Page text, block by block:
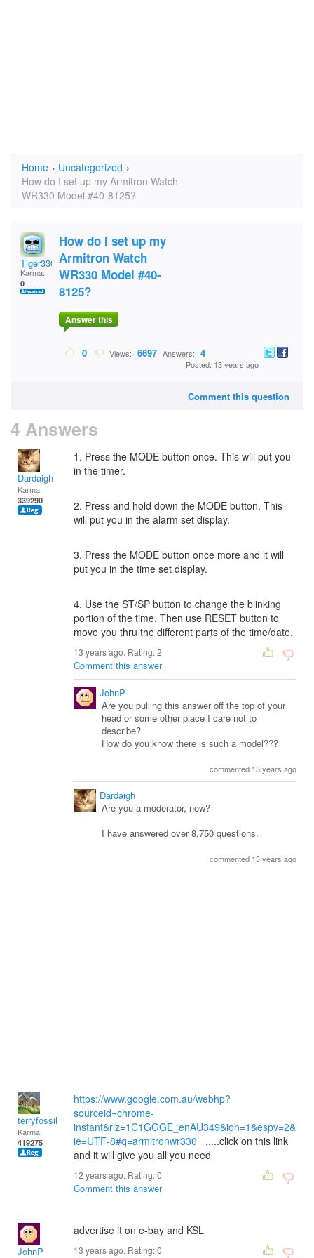
Home › Uncategorized ›
How do I set up my Armitron Watch
WR330 Model #40-8125?
Tiger3307
Karma:
0
How do I set up my
Armitron Watch
WR330 Model #40-
8125?
Answer this
0 Views: 6697 Answers: 4
Posted: 13 years ago
Comment this question
4 Answers
Dardaigh
Karma:
339290
1. Press the MODE button once. This will put you
in the timer.
2. Press and hold down the MODE button. This
will put you in the alarm set display.
3. Press the MODE button once more and it will
put you in the time set display.
4. Use the ST/SP button to change the blinking
portion of the time. Then use RESET button to
move you thru the different parts of the time/date.
13 years ago. Rating:2
Comment this answer
JohnP
Are you pulling this answer off the top of your
head or some other place I care not to
describe?
How do you know there is such a model???
commented 13 years ago
Dardaigh
Are you a moderator, now?
I have answered over 8,750 questions.
commented 13 years ago
terryfossil 1
Karma:
419275
https://www.google.com.au/webhp?
sourceid=chrome-
instant&rlz=1C1GGGE_enAU349&ion=1&espv=2&
ie=UTF-8#q=armitronwr330 .....click on this link
and it will give you all you need
12 years ago. Rating:0
Comment this answer
JohnP
advertise it on e-bay and KSL
13 years ago. Rating:0